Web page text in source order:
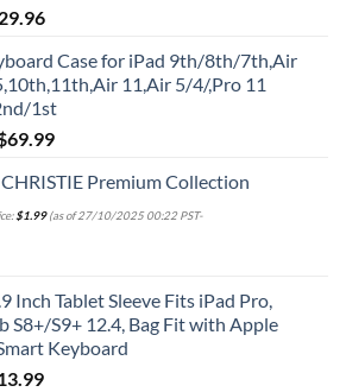
Current
is:
$29.96.
Case for iPad 9th/8th/7th,Air
11,Air 5/4/,Pro 11
1st
69.99
Premium Collection
$1.99(as of 27/10/2025 00:22 PST-
Inch Tablet Sleeve Fits iPad Pro,
S8+/S9+ 12.4, Bag Fit with Apple
Keyboard